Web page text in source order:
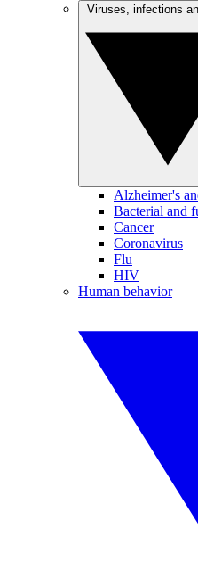
Alzheimer's
Bacterial and
Cancer
Coronavirus
Flu
HIV
Human behavior